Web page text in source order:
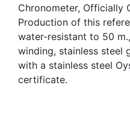
Chronometer, Officially
Production of this
water-resistant to 50
winding, stainless steel
with a stainless steel
certificate.